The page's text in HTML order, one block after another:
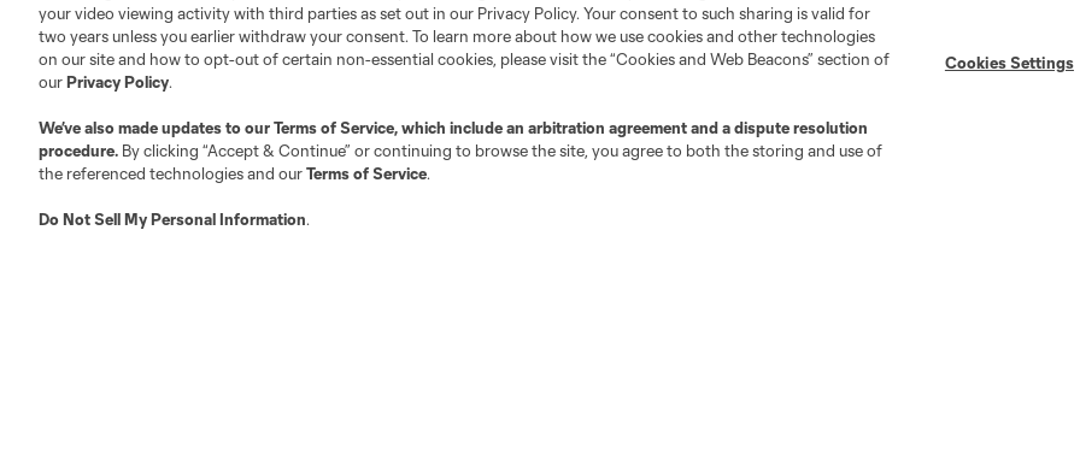
Official Partners
Jobs/Internships
MLS Community
Club Sites
your video viewing activity with third parties as set out in our Privacy Policy. Your consent to such sharing is valid for
two years unless you earlier withdraw your consent. To learn more about how we use cookies and other technologies
on our site and how to opt-out of certain non-essential cookies, please visit the “Cookies and Web Beacons” section of
ourPrivacy Policy.
We’ve also made updates to ourTerms of Service, which include an arbitration agreement and a dispute resolution
procedure. By clicking “Accept & Continue” or continuing to browse the site, you agree to both the storing and use of
the referenced technologies and ourTerms of Service.
Do Not Sell My Personal Information.
Cookies Settings